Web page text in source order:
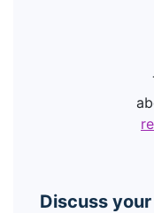
Discuss